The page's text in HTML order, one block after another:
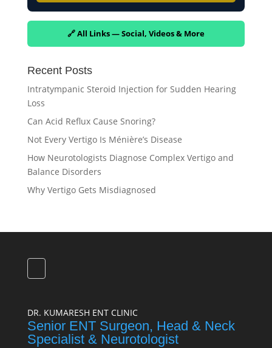
🔗 All Links — Social, Videos & More
Recent Posts
Intratympanic Steroid Injection for Sudden Hearing
Loss
Can Acid Reflux Cause Snoring?
Not Every Vertigo Is Ménière’s Disease
How Neurotologists Diagnose Complex Vertigo and
Balance Disorders
Why Vertigo Gets Misdiagnosed
DR. KUMARESH ENT CLINIC
Senior ENT Surgeon, Head & Neck
Specialist & Neurotologist